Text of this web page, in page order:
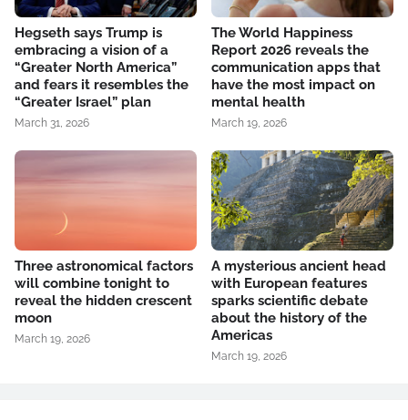
Hegseth says Trump is
embracing a vision of a
“Greater North America”
and fears it resembles the
“Greater Israel” plan
March 31, 2026
The World Happiness
Report 2026 reveals the
communication apps that
have the most impact on
mental health
March 19, 2026
Three astronomical factors
will combine tonight to
reveal the hidden crescent
moon
March 19, 2026
A mysterious ancient head
with European features
sparks scientific debate
about the history of the
Americas
March 19, 2026